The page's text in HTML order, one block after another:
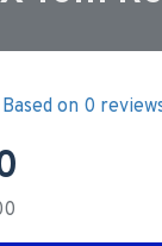
Based on 0